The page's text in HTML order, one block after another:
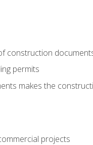
construction
permits
makes the
projects